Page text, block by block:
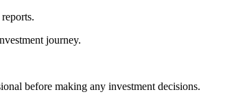
journey.
before making any investment decisions.